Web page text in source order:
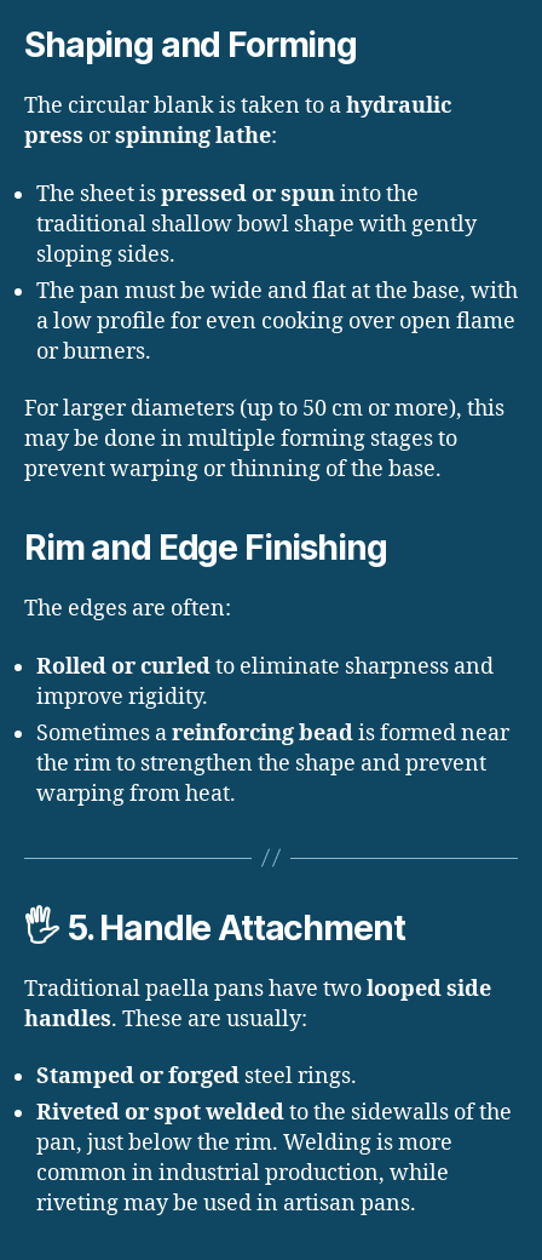
Shaping and Forming
The circular blank is taken to ahydraulic
press orspinning lathe:
The sheet ispressed or spuninto the
traditional shallow bowl shape with gently
sloping sides.
The pan must be wide and flat at the base, with
a low profile for even cooking over open flame
or burners.
For larger diameters (up to 50 cm or more), this
may be done in multiple forming stages to
prevent warping or thinning of the base.
Rim and Edge Finishing
The edges are often:
Rolled or curledto eliminate sharpness and
improve rigidity.
Sometimes areinforcing beadis formed near
the rim to strengthen the shape and prevent
warping from heat.
🖐️ 5. Handle Attachment
Traditional paella pans have twolooped side
handles. These are usually:
Stamped or forged steel rings.
Riveted or spot weldedto the sidewalls of the
pan, just below the rim. Welding is more
common in industrial production, while
riveting may be used in artisan pans.